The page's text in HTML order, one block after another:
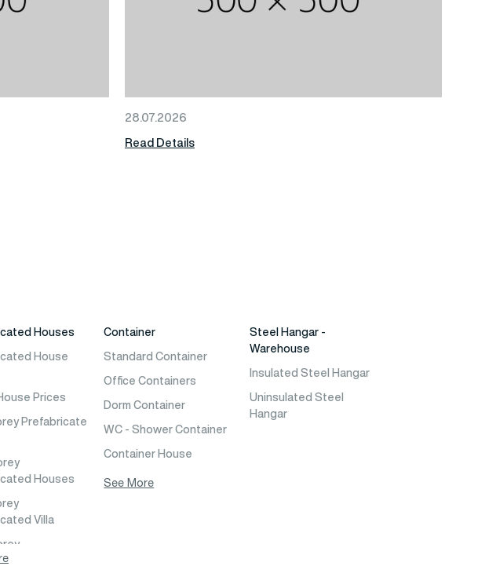
28.07.2026
Read Details
Houses
House
Prices
Prefabricate
Houses
Villa
Villa
Container
Standard Container
Office Containers
Dorm Container
WC - Shower Container
Container House
See More
Steel Hangar -
Warehouse
Insulated Steel Hangar
Uninsulated Steel
Hangar